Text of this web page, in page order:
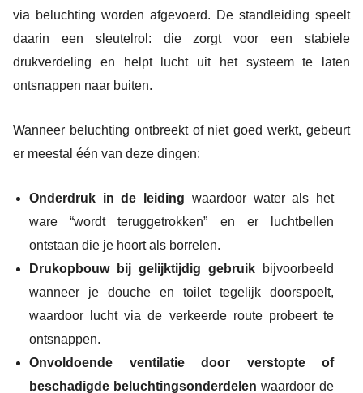
via beluchting worden afgevoerd. De standleiding speelt
daarin een sleutelrol: die zorgt voor een stabiele
drukverdeling en helpt lucht uit het systeem te laten
ontsnappen naar buiten.
Wanneer beluchting ontbreekt of niet goed werkt, gebeurt
er meestal één van deze dingen:
Onderdruk in de leiding waardoor water als het
ware “wordt teruggetrokken” en er luchtbellen
ontstaan die je hoort als borrelen.
Drukopbouw bij gelijktijdig gebruik bijvoorbeeld
wanneer je douche en toilet tegelijk doorspoelt,
waardoor lucht via de verkeerde route probeert te
ontsnappen.
Onvoldoende ventilatie door verstopte of
beschadigde beluchtingsonderdelen waardoor de